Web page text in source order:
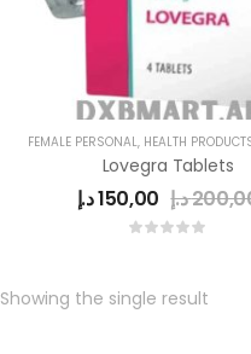
FEMALE PERSONAL, HEALTH
Lovegra Tablets
150,00د.إ د.إ
Showing the single result